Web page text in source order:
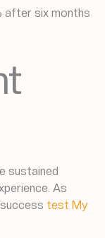
after six months
sustained
As
test My